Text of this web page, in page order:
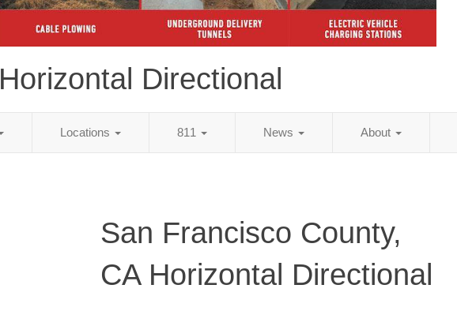
Horizontal Directional
Locations 811 News About
San Francisco County,
CA Horizontal Directional